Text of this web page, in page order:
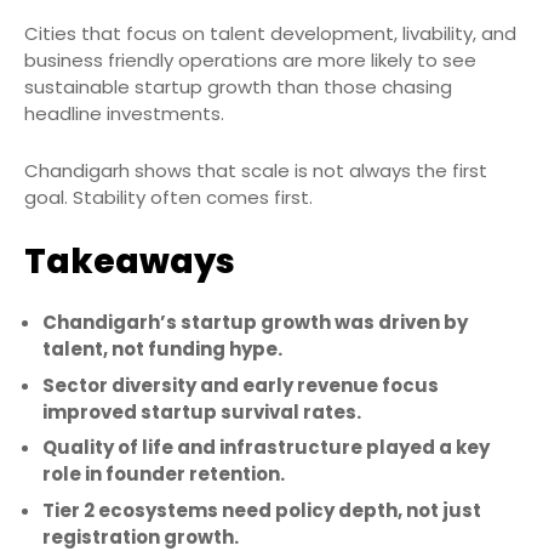
Cities that focus on talent development, livability, and
business friendly operations are more likely to see
sustainable startup growth than those chasing
headline investments.
Chandigarh shows that scale is not always the first
goal. Stability often comes first.
Takeaways
Chandigarh’s startup growth was driven by
talent, not funding hype.
Sector diversity and early revenue focus
improved startup survival rates.
Quality of life and infrastructure played a key
role in founder retention.
Tier 2 ecosystems need policy depth, not just
registration growth.